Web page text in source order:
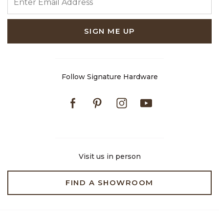
SIGN ME UP
Follow Signature Hardware
FacebookPinterestInstagram
Visit us in person
FIND A SHOWROOM